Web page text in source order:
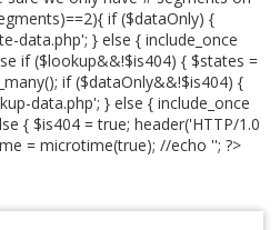
if ($dataOnly) {
data.php'; } else { include_once
if ($lookup&&!$is404) { $states =
if ($dataOnly&&!$is404) {
data.php'; } else { include_once
{ $is404 = true; header('HTTP/1.0
= microtime(true); //echo ''; ?>